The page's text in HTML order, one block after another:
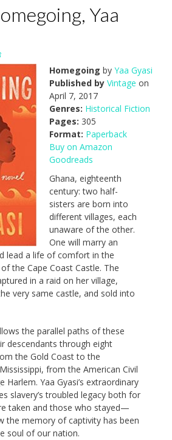
Yaa
Homegoing by Yaa Gyasi
Published by Vintage on
April 7, 2017
Genres: Historical Fiction
Pages: 305
Format: Paperback
Buy on Amazon
Goodreads
Ghana, eighteenth
century: two half-
sisters are born into
different villages, each
unaware of the other.
One will marry an
lead a life of comfort in the
the Cape Coast Castle. The
in a raid on her village,
very same castle, and sold into
the parallel paths of these
descendants through eight
the Gold Coast to the
from the American Civil
Harlem. Yaa Gyasi’s extraordinary
slavery’s troubled legacy both for
taken and those who stayed—
the memory of captivity has been
soul of our nation.